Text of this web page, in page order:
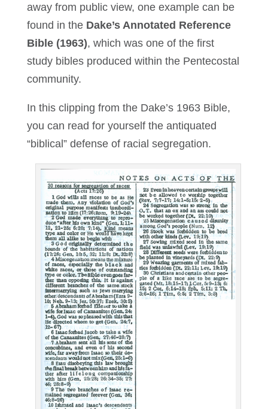
away from public view, one example can be
found in the Dake’s Annotated Reference
Bible (1963), which was one of the first
study bibles produced within the Pentecostal
community.
In this clipping from the Dake’s 1963 Bible,
you can read for yourself the antiquated
“biblical” defense of racial segregation.